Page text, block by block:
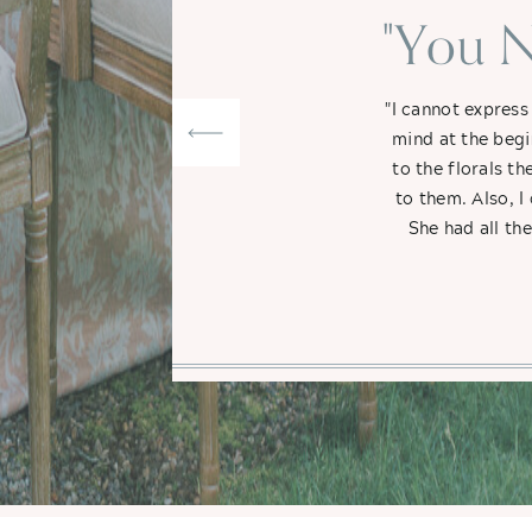
"I cannot
mind at the
to the florals
to them. Also, I
She had all
"You